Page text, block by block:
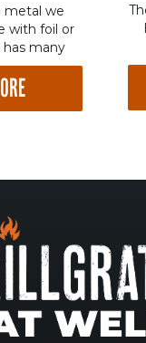
metal we
with foil or
has many